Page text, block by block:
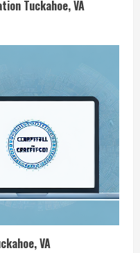
Tuckahoe, VA
VA